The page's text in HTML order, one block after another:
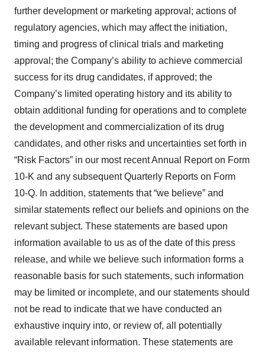
further development or marketing approval; actions of
regulatory agencies, which may affect the initiation,
timing and progress of clinical trials and marketing
approval; the Company’s ability to achieve commercial
success for its drug candidates, if approved; the
Company’s limited operating history and its ability to
obtain additional funding for operations and to complete
the development and commercialization of its drug
candidates, and other risks and uncertainties set forth in
“Risk Factors” in our most recent Annual Report on Form
10-K and any subsequent Quarterly Reports on Form
10-Q. In addition, statements that “we believe” and
similar statements reflect our beliefs and opinions on the
relevant subject. These statements are based upon
information available to us as of the date of this press
release, and while we believe such information forms a
reasonable basis for such statements, such information
may be limited or incomplete, and our statements should
not be read to indicate that we have conducted an
exhaustive inquiry into, or review of, all potentially
available relevant information. These statements are